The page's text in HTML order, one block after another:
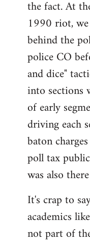
the fact. At
1990 riot,
behind the
police CO
and dice"
into sections
of early
driving each
baton
poll tax
was also
It's crap to
academics
not part of